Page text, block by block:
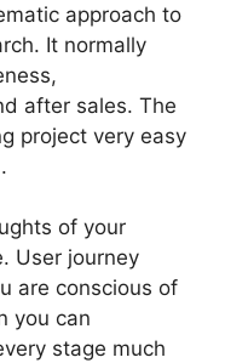
approach to
It normally
after sales. The
project very easy
of your
User journey
are conscious of
you can
stage much